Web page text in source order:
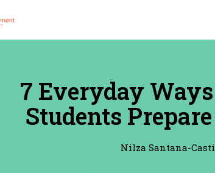
7 Everyday
Students
Nilza Santana-